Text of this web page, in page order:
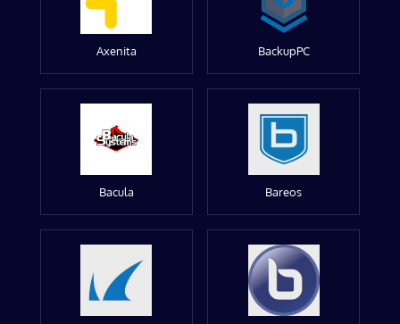
Axenita BackupPC
Bacula Bareos